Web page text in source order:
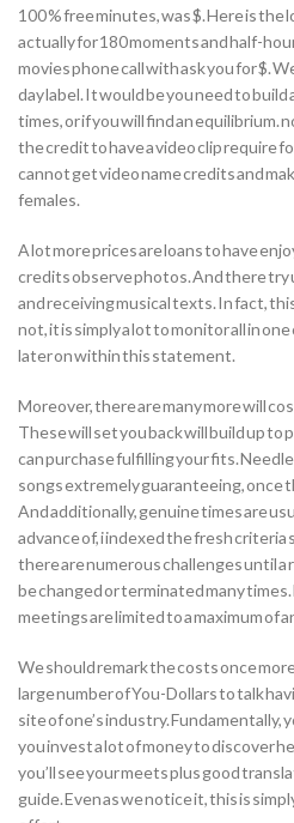
100 % free minutes, was $. Here is the
actually for 180 moments and half-
movies phone call with ask you for $.
day label. It would be you need to
times, or if you will find an equilibrium.
the credit to have a video clip require
cannot get video name credits and
females.
A lot more prices are loans to have
credits observe photos. And there try
and receiving musical texts. In fact,
not, it is simply a lot to monitor all in
later on within this statement.
Moreover, there are many more will
These will set you back will build up to
can purchase fulfilling your fits.
songs extremely guaranteeing, once
And additionally, genuine times are
advance of, i indexed the fresh
there are numerous challenges until a
be changed or terminated many
meetings are limited to a maximum of
We should remark the costs once
large number of You-Dollars to talk
site of one’s industry. Fundamentally,
you invest a lot of money to discover
you’ll see your meets plus good
guide. Even as we notice it, this is